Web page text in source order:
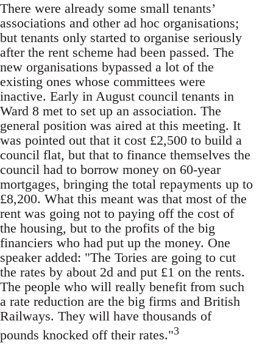
There were already some small tenants’
associations and other ad hoc organisations;
but tenants only started to organise seriously
after the rent scheme had been passed. The
new organisations bypassed a lot of the
existing ones whose committees were
inactive. Early in August council tenants in
Ward 8 met to set up an association. The
general position was aired at this meeting. It
was pointed out that it cost £2,500 to build a
council flat, but that to finance themselves the
council had to borrow money on 60-year
mortgages, bringing the total repayments up to
£8,200. What this meant was that most of the
rent was going not to paying off the cost of
the housing, but to the profits of the big
financiers who had put up the money. One
speaker added: "The Tories are going to cut
the rates by about 2d and put £1 on the rents.
The people who will really benefit from such
a rate reduction are the big firms and British
Railways. They will have thousands of
pounds knocked off their rates."3